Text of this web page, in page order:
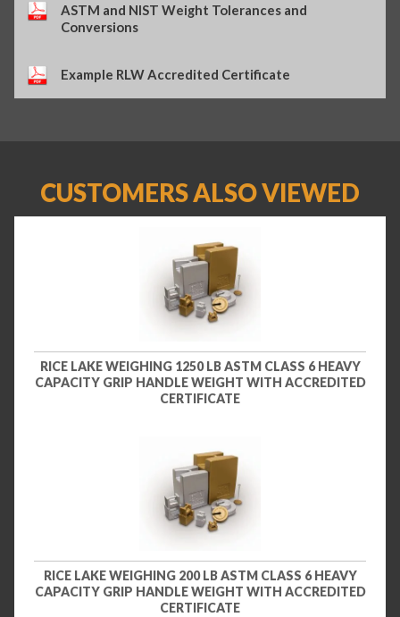
ASTM and NIST Weight Tolerances and
Conversions
Example RLW Accredited Certificate
CUSTOMERS ALSO VIEWED
RICE LAKE WEIGHING 1250 LB ASTM CLASS 6 HEAVY
CAPACITY GRIP HANDLE WEIGHT WITH ACCREDITED
CERTIFICATE
RICE LAKE WEIGHING 200 LB ASTM CLASS 6 HEAVY
CAPACITY GRIP HANDLE WEIGHT WITH ACCREDITED
CERTIFICATE